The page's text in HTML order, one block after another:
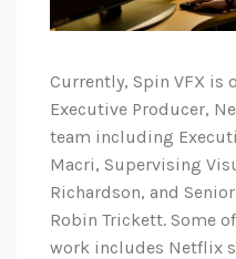
Currently, Spin VFX is
Executive Producer,
team including
Macri, Supervising
Richardson, and
Robin Trickett. Some
work includes Netflix